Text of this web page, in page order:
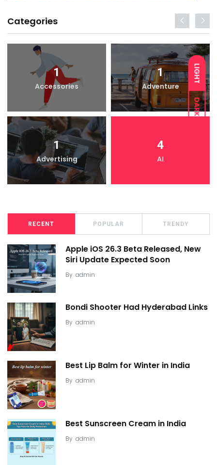
LIGHT
DARK
Categories
1
Accessories
1
Adventure
1
Advertising
4
AI
RECENT POPULAR TRENDY
Apple iOS 26.3 Beta Released, New
Siri Update Expected Soon
By admin
Bondi Shooter Had Hyderabad Links
By admin
Best Lip Balm for Winter in India
By admin
Best Sunscreen Cream in India
By admin